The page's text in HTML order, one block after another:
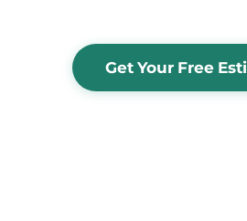
Get Your Free